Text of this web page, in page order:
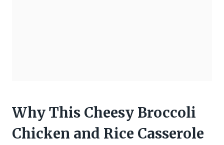
Why This Cheesy Broccoli
Chicken and Rice Casserole